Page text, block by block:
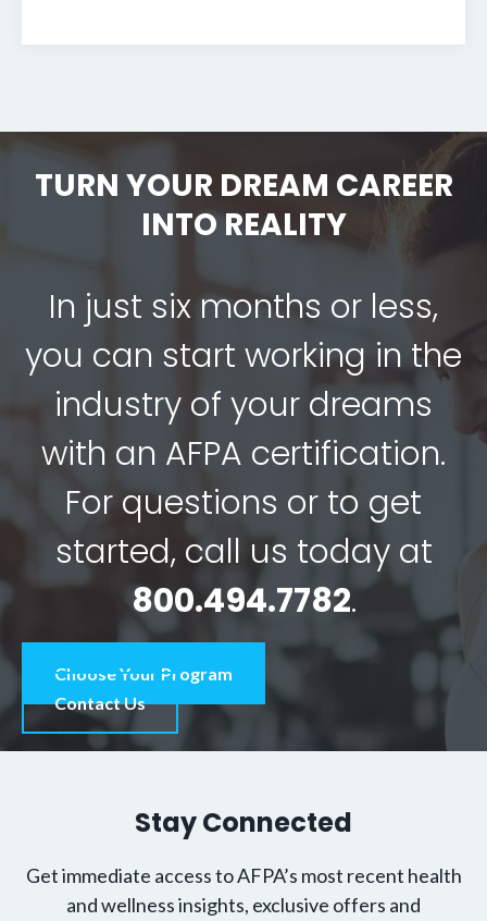
TURN YOUR DREAM CAREER
INTO REALITY
In just six months or less,
you can start working in the
industry of your dreams
with an AFPA certification.
For questions or to get
started, call us today at
800.494.7782.
Choose Your Program
Contact Us
Stay Connected
Get immediate access to AFPA’s most recent health
and wellness insights, exclusive offers and